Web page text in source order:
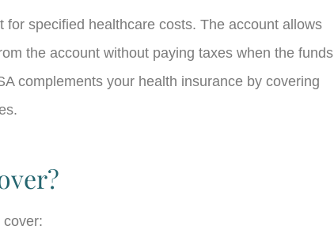
specified healthcare costs. The account allows
the account without paying taxes when the funds
complements your health insurance by covering
cover: